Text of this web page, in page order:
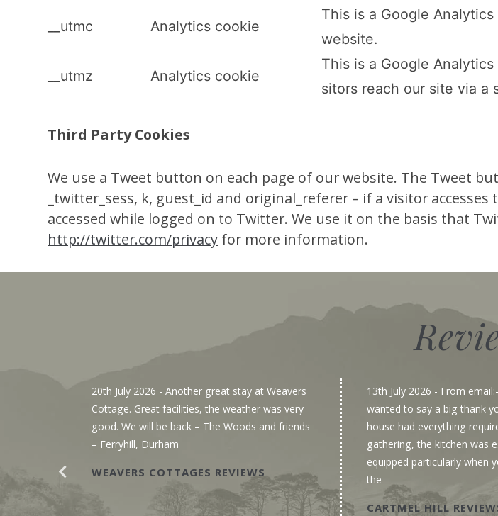
__utmc Analytics cookie
This is a Google
website.
__utmz Analytics cookie
This is a Google
sitors reach our site via a
Third Party Cookies
We use a Tweet button on each page of our website. The Tweet
_twitter_sess, k, guest_id and original_referer – if a visitor
accessed while logged on to Twitter. We use it on the basis that
http://twitter.com/privacy for more information.
20th July 2026 - Another great stay at Weavers
Cottage. Great facilities, the weather was very
good. We will be back – The Woods and friends
– Ferryhill, Durham
WEAVERS COTTAGES REVIEWS
13th July 2026 - From
wanted to say a big thank
house had everything
gathering, the kitchen was
equipped particularly when
the
CARTMEL HILL